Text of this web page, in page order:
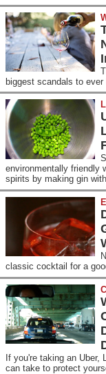
biggest scandals to ever
environmentally friendly
spirits by making gin
classic cocktail for a
If you're taking an Uber,
can take to protect